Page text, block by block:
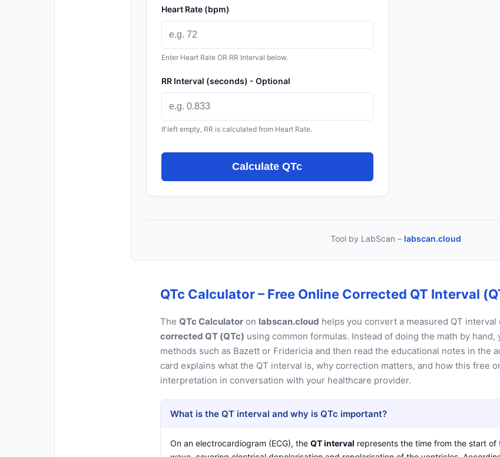
Heart Rate (bpm)
Enter Heart Rate OR RR Interval below.
RR Interval (seconds) - Optional
If left empty, RR is calculated from Heart Rate.
Calculate QTc
Tool by LabScan – labscan.cloud
QTc Calculator – Free Online Corrected QT Interval
The QTc Calculator on labscan.cloud helps you convert a measured QT interval
corrected QT (QTc) using common formulas. Instead of doing the math by
methods such as Bazett or Fridericia and then read the educational notes in the
card explains what the QT interval is, why correction matters, and how this free
interpretation in conversation with your healthcare provider.
What is the QT interval and why is QTc important?
On an electrocardiogram (ECG), the QT interval represents the time from the start